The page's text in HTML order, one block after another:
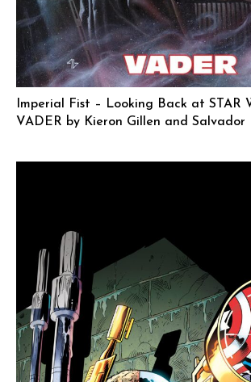
Imperial Fist – Looking Back at STAR
VADER by Kieron Gillen and Salvador